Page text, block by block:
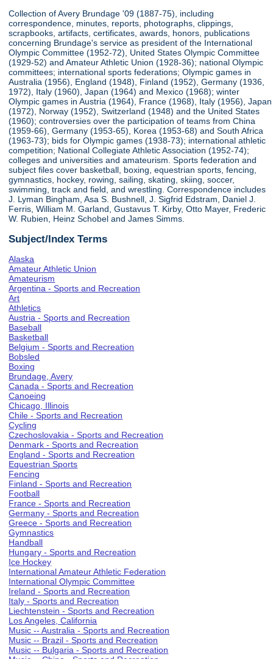
Collection of Avery Brundage '09 (1887-75), including
correspondence, minutes, reports, photographs, clippings,
scrapbooks, artifacts, certificates, awards, honors, publications
concerning Brundage's service as president of the International
Olympic Committee (1952-72), United States Olympic Committee
(1929-52) and Amateur Athletic Union (1928-36); national Olympic
committees; international sports federations; Olympic games in
Australia (1956), England (1948), Finland (1952), Germany (1936,
1972), Italy (1960), Japan (1964) and Mexico (1968); winter
Olympic games in Austria (1964), France (1968), Italy (1956), Japan
(1972), Norway (1952), Switzerland (1948) and the United States
(1960); controversies over the participation of teams from China
(1959-66), Germany (1953-65), Korea (1953-68) and South Africa
(1963-73); bids for Olympic games (1938-73); international athletic
competition; National Collegiate Athletic Association (1952-74);
colleges and universities and amateurism. Sports federation and
subject files cover basketball, boxing, equestrian sports, fencing,
gymnastics, hockey, rowing, sailing, skating, skiing, soccer,
swimming, track and field, and wrestling. Correspondence includes
J. Lyman Bingham, Asa S. Bushnell, J. Sigfrid Edstram, Daniel J.
Ferris, William M. Garland, Gustavus T. Kirby, Otto Mayer, Frederic
W. Rubien, Heinz Schobel and James Simms.
Subject/Index Terms
Alaska
Amateur Athletic Union
Amateurism
Argentina - Sports and Recreation
Art
Athletics
Austria - Sports and Recreation
Baseball
Basketball
Belgium - Sports and Recreation
Bobsled
Boxing
Brundage, Avery
Canada - Sports and Recreation
Canoeing
Chicago, Illinois
Chile - Sports and Recreation
Cycling
Czechoslovakia - Sports and Recreation
Denmark - Sports and Recreation
England - Sports and Recreation
Equestrian Sports
Fencing
Finland - Sports and Recreation
Football
France - Sports and Recreation
Germany - Sports and Recreation
Greece - Sports and Recreation
Gymnastics
Handball
Hungary - Sports and Recreation
Ice Hockey
International Amateur Athletic Federation
International Olympic Committee
Ireland - Sports and Recreation
Italy - Sports and Recreation
Liechtenstein - Sports and Recreation
Los Angeles, California
Music -- Australia - Sports and Recreation
Music -- Brazil - Sports and Recreation
Music -- Bulgaria - Sports and Recreation